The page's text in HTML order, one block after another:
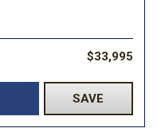
$33,995
SAVE